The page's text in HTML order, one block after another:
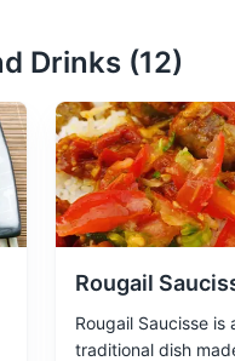
Maison Folio
A 19th-century Creole
Museums Cultural
Le Maido
Drinks (12)
Rougail
Rougail Saucisse is
traditional dish